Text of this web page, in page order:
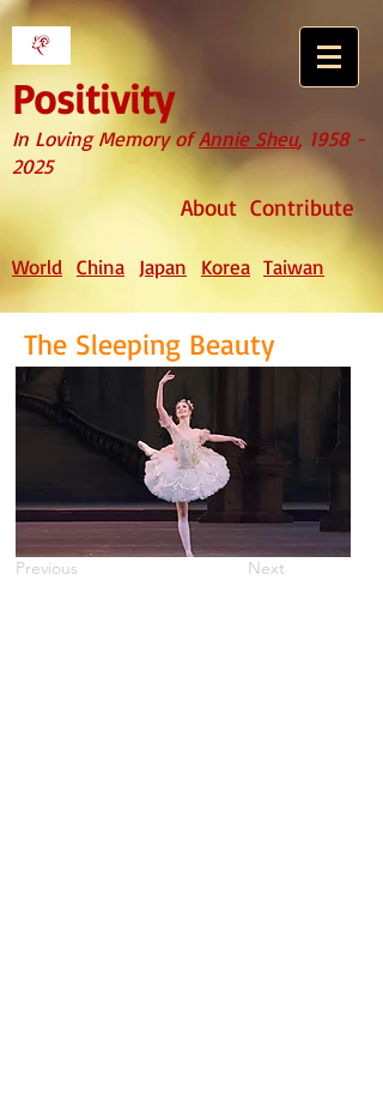
Positivity
In Loving Memory ofAnnie Sheu, 1958 -
2025
About Contribute
World China Japan Korea Taiwan
The Sleeping Beauty
Previous Next